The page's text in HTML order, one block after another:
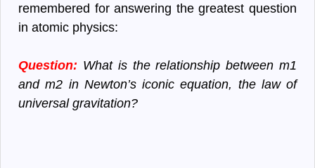
remembered for answering the greatest question
in atomic physics:
Question: What is the relationship between m1
and m2 in Newton’s iconic equation, the law of
universal gravitation?